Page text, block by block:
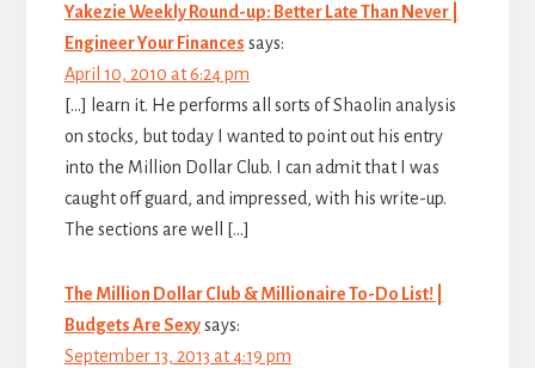
Yakezie Weekly Round-up: Better Late Than Never |
Engineer Your Finances says:
April 10, 2010 at 6:24 pm
[…] learn it. He performs all sorts of Shaolin analysis
on stocks, but today I wanted to point out his entry
into the Million Dollar Club. I can admit that I was
caught off guard, and impressed, with his write-up.
The sections are well […]
The Million Dollar Club & Millionaire To-Do List! |
Budgets Are Sexy says:
September 13, 2013 at 4:19 pm